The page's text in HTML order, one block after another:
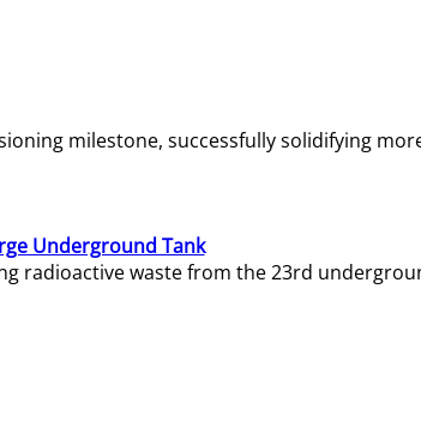
milestone, successfully solidifying
Underground Tank
radioactive waste from the 23rd